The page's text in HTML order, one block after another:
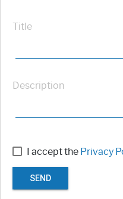
Title
Description
I accept the Privacy
SEND